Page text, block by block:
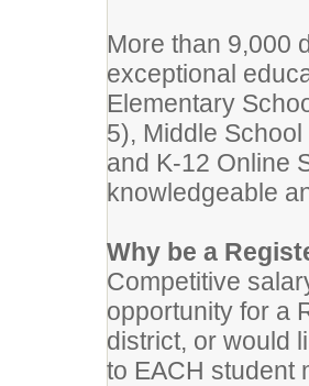
More than 9,000
exceptional
Elementary
5), Middle
and K-12 Online
knowledgeable
Why be a
Competitive
opportunity for a
district, or would
to EACH student